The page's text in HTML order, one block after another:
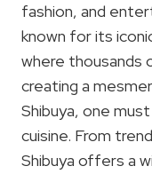
fashion, and
known for its
where thousands
creating a
Shibuya, one
cuisine. From
Shibuya offers a